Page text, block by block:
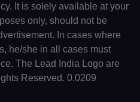
It is solely available at your
only, should not be
In cases where
he/she in all cases must
The Lead India Logo are
Reserved. 0.0209